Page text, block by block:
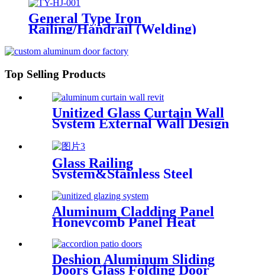
General Type Iron
Railing/Handrail (Welding)
Top Selling Products
Unitized Glass Curtain Wall
System External Wall Design
Proposal Overseas
Installation Deshion
Construction Contractor
Glass Railing
System&Stainless Steel
Handrail Glass Panel Deshion
Products
Aluminum Cladding Panel
Honeycomb Panel Heat
Resistant External Curtain
Wall
Deshion Aluminum Sliding
Doors Glass Folding Door